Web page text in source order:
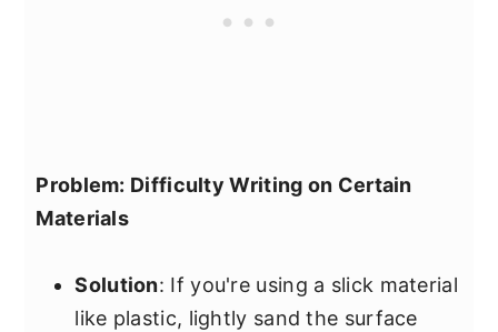
Problem: Difficulty Writing on Certain
Materials
Solution: If you're using a slick material
like plastic, lightly sand the surface